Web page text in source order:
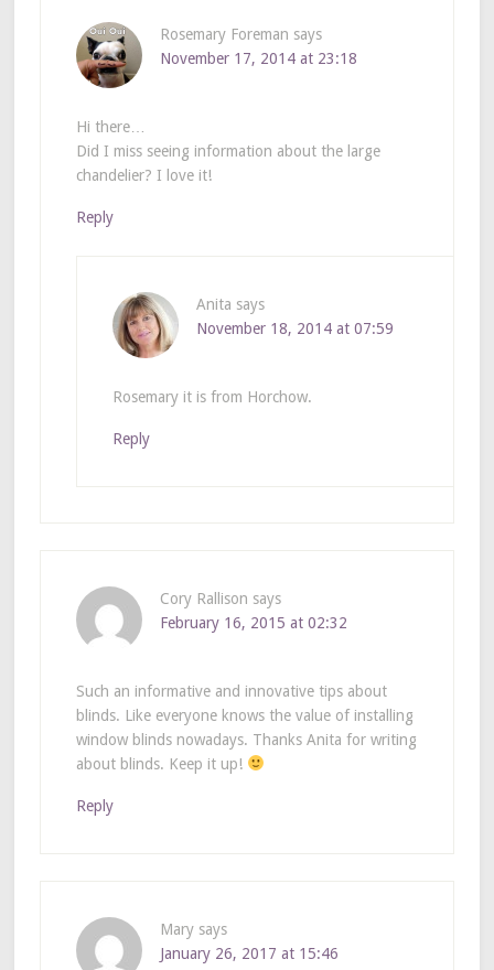
Rosemary Foreman says
November 17, 2014 at 23:18
Hi there…
Did I miss seeing information about the large
chandelier? I love it!
Reply
Anita says
November 18, 2014 at 07:59
Rosemary it is from Horchow.
Reply
Cory Rallison says
February 16, 2015 at 02:32
Such an informative and innovative tips about
blinds. Like everyone knows the value of installing
window blinds nowadays. Thanks Anita for writing
about blinds. Keep it up!
Reply
Mary says
January 26, 2017 at 15:46